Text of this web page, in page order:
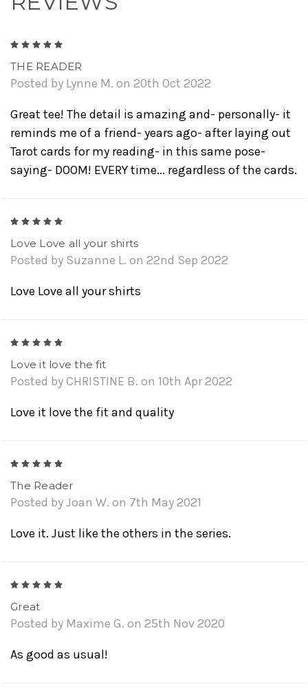
THE READER
Posted by Lynne M. on 20th Oct 2022
Great tee! The detail is amazing and- personally- it
reminds me of a friend- years ago- after laying out
Tarot cards for my reading- in this same pose-
saying- DOOM! EVERY time... regardless of the cards.
Love Love all your shirts
Posted by Suzanne L. on 22nd Sep 2022
Love Love all your shirts
Love it love the fit
Posted by CHRISTINE B. on 10th Apr 2022
Love it love the fit and quality
The Reader
Posted by Joan W. on 7th May 2021
Love it. Just like the others in the series.
Great
Posted by Maxime G. on 25th Nov 2020
As good as usual!